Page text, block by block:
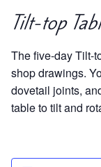
Tilt-top
The five-day Tilt-
shop drawings.
dovetail joints,
table to tilt and